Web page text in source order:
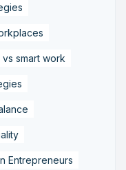
smart work
Entrepreneurs